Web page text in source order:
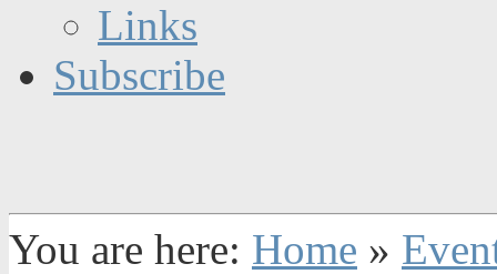
Links
Subscribe
You are here: Home »